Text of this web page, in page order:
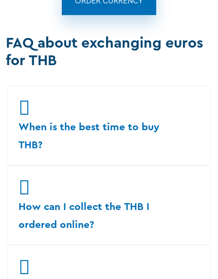
FAQ about exchanging euros
for THB
When is the best time to buy
THB?
How can I collect the THB I
ordered online?